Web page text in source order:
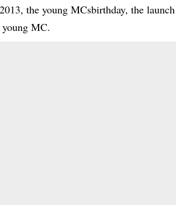
the young MCsbirthday, the
MC.